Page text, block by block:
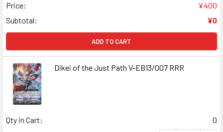
Price:
¥400
Subtotal:
¥0
ADD TO CART
Dikei of the Just Path V-EB13/007 RRR
Qty in Cart:
0